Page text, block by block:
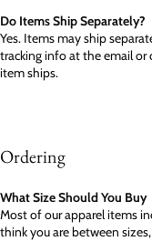
Do Items Ship Separately?
Yes. Items may ship
tracking info at the email or
item ships.
Ordering
What Size Should You Buy
Most of our apparel items
think you are between